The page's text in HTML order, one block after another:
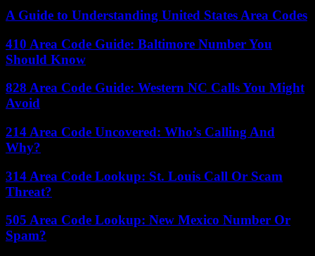
A Guide to Understanding United States Area Codes
410 Area Code Guide: Baltimore Number You
Should Know
828 Area Code Guide: Western NC Calls You Might
Avoid
214 Area Code Uncovered: Who’s Calling And
Why?
314 Area Code Lookup: St. Louis Call Or Scam
Threat?
505 Area Code Lookup: New Mexico Number Or
Spam?